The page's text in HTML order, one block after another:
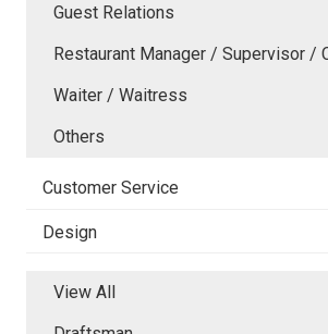
Guest Relations
Restaurant Manager / Supervisor /
Waiter / Waitress
Others
Customer Service
Design
View All